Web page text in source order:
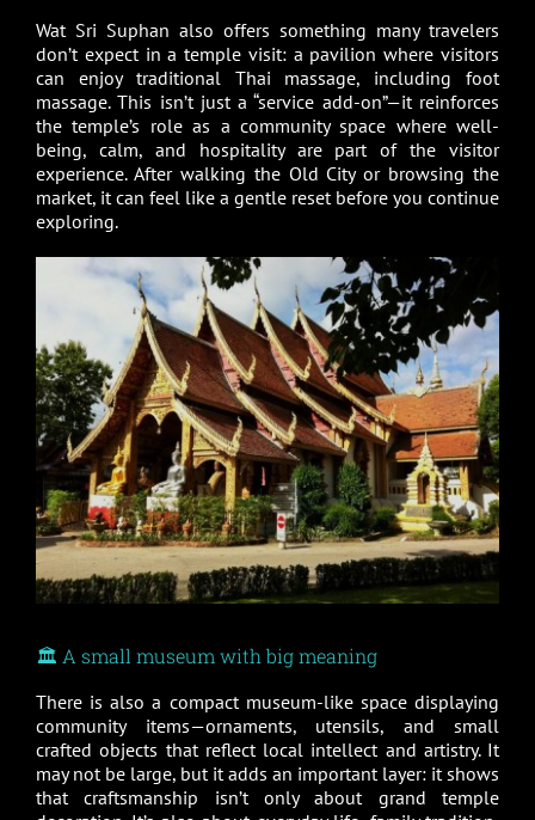
Wat Sri Suphan also offers something many travelers
don’t expect in a temple visit: a pavilion where visitors
can enjoy traditional Thai massage, including foot
massage. This isn’t just a “service add-on”—it reinforces
the temple’s role as a community space where well-
being, calm, and hospitality are part of the visitor
experience. After walking the Old City or browsing the
market, it can feel like a gentle reset before you continue
exploring.
🏛️ A small museum with big meaning
There is also a compact museum-like space displaying
community items—ornaments, utensils, and small
crafted objects that reflect local intellect and artistry. It
may not be large, but it adds an important layer: it shows
that craftsmanship isn’t only about grand temple